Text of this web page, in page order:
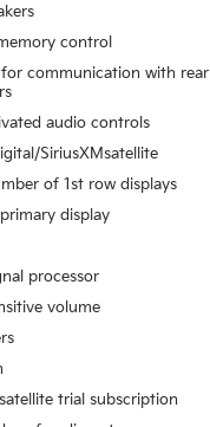
control
for communication with rear
audio controls
SiriusXMsatellite
of 1st row displays
display
processor
volume
trial subscription